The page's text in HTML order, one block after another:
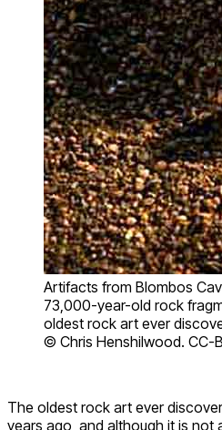
Artifacts from Blombos
73,000-year-old rock
oldest rock art ever
© Chris Henshilwood. CC-
The oldest rock art ever
years ago, and although it is not